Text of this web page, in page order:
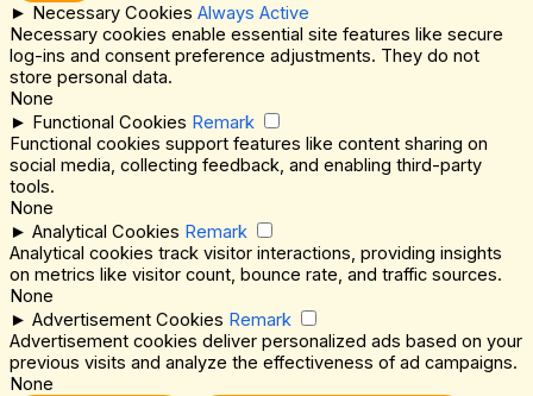
► Necessary Cookies Always Active
Necessary cookies enable essential site features like secure
log-ins and consent preference adjustments. They do not
store personal data.
None
► Functional Cookies Remark
Functional cookies support features like content sharing on
social media, collecting feedback, and enabling third-party
tools.
None
► Analytical Cookies Remark
Analytical cookies track visitor interactions, providing insights
on metrics like visitor count, bounce rate, and traffic sources.
None
► Advertisement Cookies Remark
Advertisement cookies deliver personalized ads based on your
previous visits and analyze the effectiveness of ad campaigns.
None